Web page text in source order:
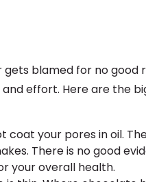
blamed for no good
effort. Here are the
coat your pores in oil.
There is no good
your overall health.